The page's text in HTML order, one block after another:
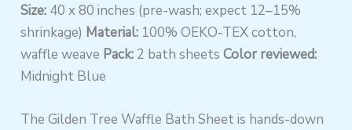
Size: 40 x 80 inches (pre-wash; expect 12–15%
shrinkage) Material: 100% OEKO-TEX cotton,
waffle weave Pack: 2 bath sheetsColor reviewed:
Midnight Blue
The Gilden Tree Waffle Bath Sheet is hands-down